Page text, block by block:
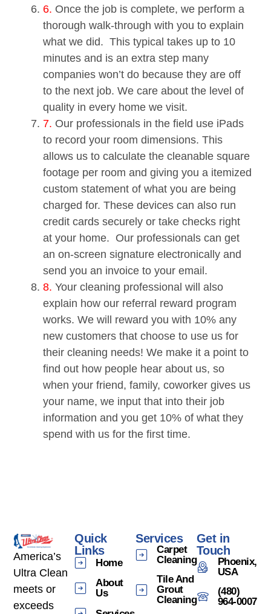
6. Once the job is complete, we perform a
thorough walk-through with you to explain
what we did. This typical takes up to 10
minutes and is an extra step many
companies won’t do because they are off
to the next job. We care about the level of
quality in every home we visit.
7. Our professionals in the field use iPads
to record your room dimensions. This
allows us to calculate the cleanable square
footage per room and giving you a itemized
custom statement of what you are being
charged for. These devices can also run
credit cards securely or take checks right
at your home. Our professionals can get
an on-screen signature electronically and
send you an invoice to your email.
8. Your cleaning professional will also
explain how our referral reward program
works. We will reward you with 10% any
new customers that choose to use us for
their cleaning needs! We make it a point to
find out how people hear about us, so
when your friend, family, coworker gives us
your name, we input that into their job
information and you get 10% of what they
spend with us for the first time.
America’s
Ultra Clean
meets or
exceeds
Quick
Links
Home
About
Us
Services
Carpet
Cleaning
Tile And
Grout
Cleaning
Get in
Touch
Phoenix,
USA
(480)
964-0007